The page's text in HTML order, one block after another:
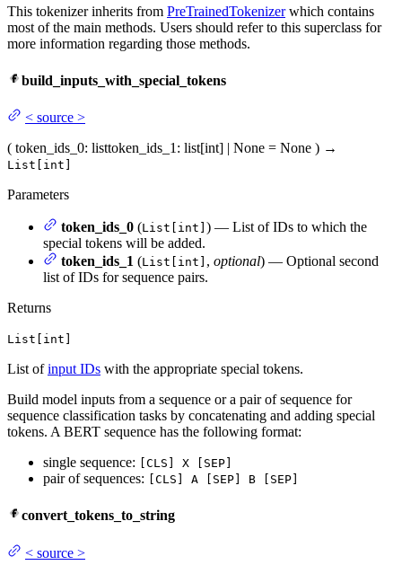
This tokenizer inherits from PreTrainedTokenizerwhich contains
most of the main methods. Users should refer to this superclass for
more information regarding those methods.
build_inputs_with_special_tokens
< source >
( token_ids_0: listtoken_ids_1 : list[int] | None = None ) →
List[int]
Parameters
token_ids_0 (List[int] ) — List of IDs to which the
special tokens will be added.
token_ids_1 (List[int] , optional) — Optional second
list of IDs for sequence pairs.
Returns
List[int]
List ofinput IDs with the appropriate special tokens.
Build model inputs from a sequence or a pair of sequence for
sequence classification tasks by concatenating and adding special
tokens. A BERT sequence has the following format:
single sequence:
[CLS] X [SEP]
pair of sequences: [CLS] A [SEP] B [SEP]
convert_tokens_to_string
< source >